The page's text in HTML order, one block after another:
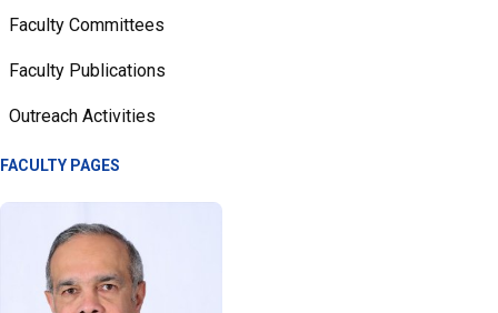
Faculty Committees
Faculty Publications
Outreach Activities
FACULTY PAGES